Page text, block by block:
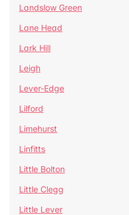
Landslow Green
Lane Head
Lark Hill
Leigh
Lever-Edge
Lilford
Limehurst
Linfitts
Little Bolton
Little Clegg
Little Lever